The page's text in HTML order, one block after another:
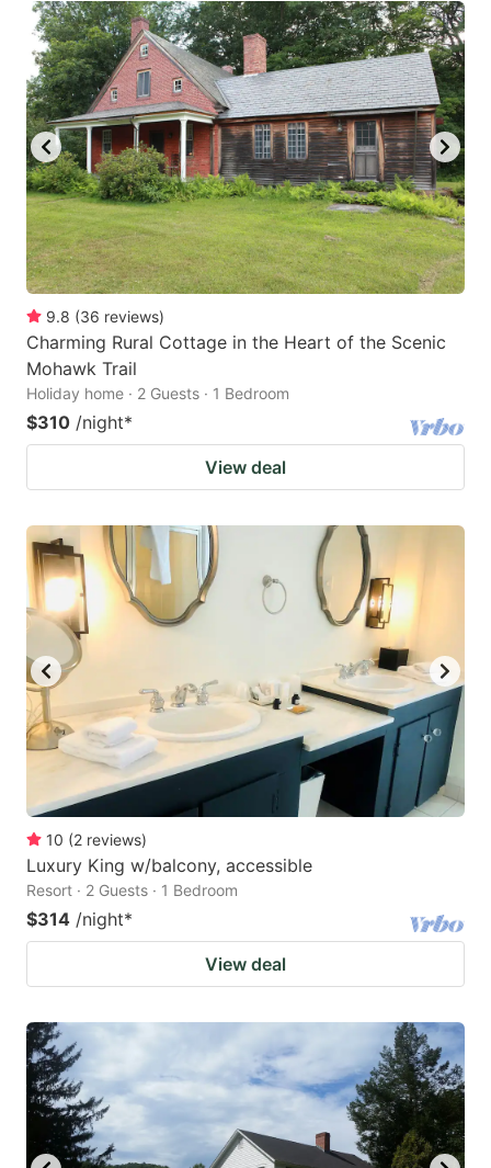
9.8 (36 reviews)
Charming Rural Cottage in the Heart of the Scenic
Mohawk Trail
Holiday home · 2 Guests · 1 Bedroom
$310 /night*
View deal
10 (2 reviews)
Luxury King w/balcony, accessible
Resort · 2 Guests · 1 Bedroom
$314 /night*
View deal